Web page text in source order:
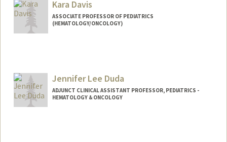
Kara Davis
ASSOCIATE PROFESSOR OF PEDIATRICS
(HEMATOLOGY/ONCOLOGY)
Jennifer Lee Duda
ADJUNCT CLINICAL ASSISTANT PROFESSOR, PEDIATRICS -
HEMATOLOGY & ONCOLOGY